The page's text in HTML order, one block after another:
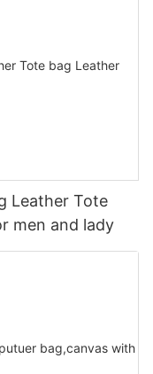
Leather Tote
men and lady